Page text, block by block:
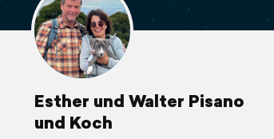
Esther und Walter Pisano
und Koch